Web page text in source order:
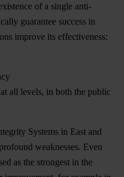
of a single anti-
guarantee success in
improve its effectiveness:
all levels, in both the public
Systems in East and
weaknesses. Even
as the strongest in the